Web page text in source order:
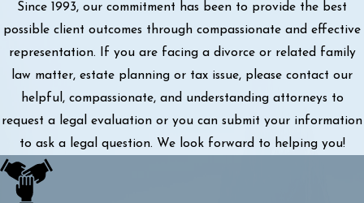
Since 1993, our commitment has been to provide the best
possible client outcomes through compassionate and effective
representation. If you are facing a divorce or related family
law matter, estate planning or tax issue, please contact our
helpful, compassionate, and understanding attorneys to
request a legal evaluation or you can submit your information
to ask a legal question. We look forward to helping you!